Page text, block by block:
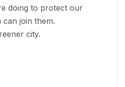
doing to protect our
join them.
city.